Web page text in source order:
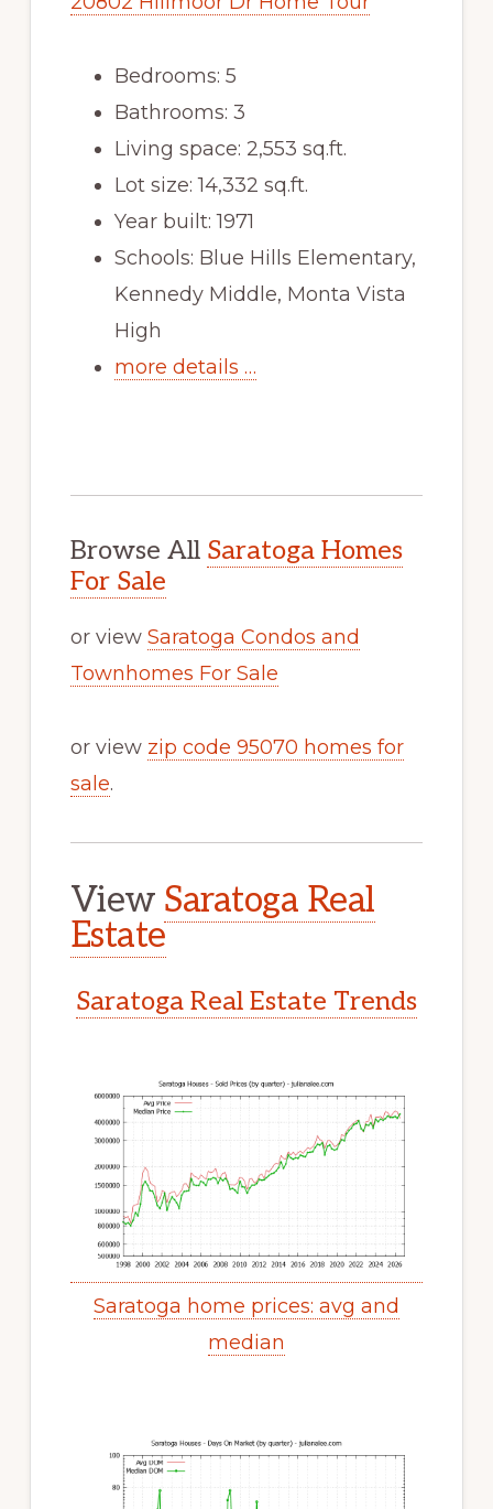
Bedrooms: 5
Bathrooms: 3
Living space: 2,553 sq.ft.
Lot size: 14,332 sq.ft.
Year built: 1971
Schools: Blue Hills Elementary,
Kennedy Middle, Monta Vista
High
more details …
Browse All Saratoga Homes
For Sale
or view Saratoga Condos and
Townhomes For Sale
or view zip code 95070 homes for
sale.
View Saratoga Real
Estate
Saratoga Real Estate Trends
Saratoga home prices: avg and
median